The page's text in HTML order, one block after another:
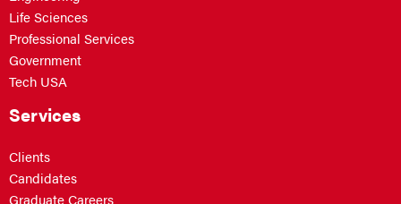
Life Sciences
Professional Services
Government
Tech USA
Services
Clients
Candidates
Graduate Careers